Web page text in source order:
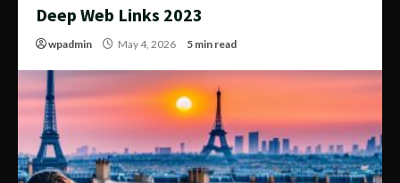
Deep Web Links 2023
wpadmin May 4, 2026 5 min read